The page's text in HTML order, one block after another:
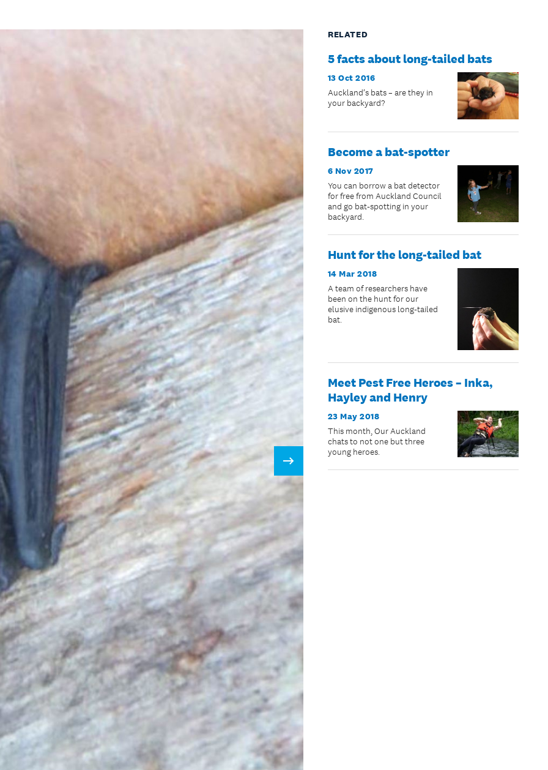
Next
RELATED
5 facts about long-tailed bats
13 Oct 2016
Auckland’s bats – are they in
your backyard?
Become a bat-spotter
6 Nov 2017
You can borrow a bat detector
for free from Auckland Council
and go bat-spotting in your
backyard.
Hunt for the long-tailed bat
14 Mar 2018
A team of researchers have
been on the hunt for our
elusive indigenous long-tailed
bat.
Meet Pest Free Heroes – Inka,
Hayley and Henry
23 May 2018
This month, Our Auckland
chats to not one but three
young heroes.